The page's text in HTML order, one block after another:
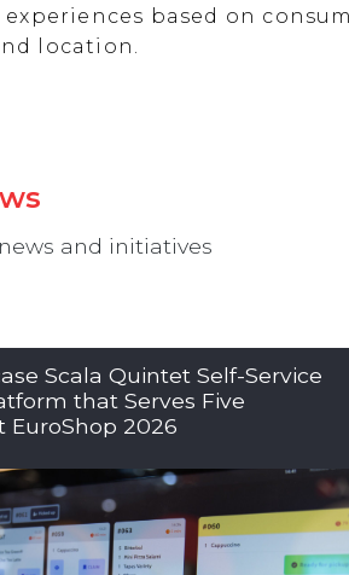
based on
location.
and initiatives
Scala Quintet Self-Service
that Serves Five
EuroShop 2026